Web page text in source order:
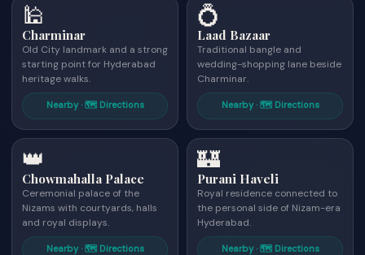
🕌
Charminar
Old City landmark and a strong
starting point for Hyderabad
heritage walks.
Nearby · 🗺 Directions
💍
Laad Bazaar
Traditional bangle and
wedding-shopping lane beside
Charminar.
Nearby · 🗺 Directions
👑
Chowmahalla Palace
Ceremonial palace of the
Nizams with courtyards, halls
and royal displays.
Nearby · 🗺 Directions
🏰
Purani Haveli
Royal residence connected to
the personal side of Nizam-era
Hyderabad.
Nearby · 🗺 Directions